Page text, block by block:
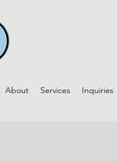
About Services Inquiries